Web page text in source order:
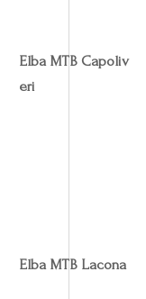
Elba MTB Capoliv
eri
Elba MTB Lacona